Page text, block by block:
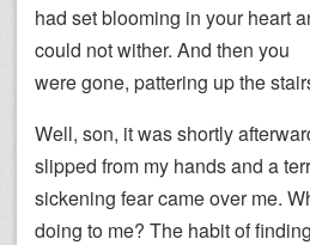
had set blooming in your heart
could not wither. And then you
were gone, pattering up the
Well, son, it was shortly
slipped from my hands and a
sickening fear came over me.
doing to me? The habit of finding